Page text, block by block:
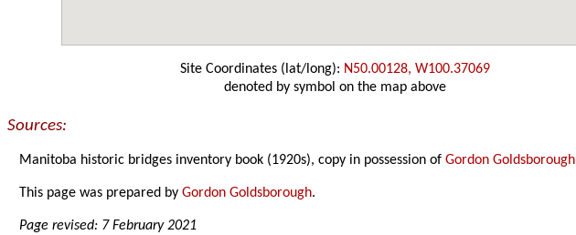
Site Coordinates (lat/long): N50.00128, W100.37069
denoted by symbol on the map above
Sources:
Manitoba historic bridges inventory book (1920s), copy in possession ofGordon Goldsborough
This page was prepared byGordon Goldsborough.
Page revised: 7 February 2021